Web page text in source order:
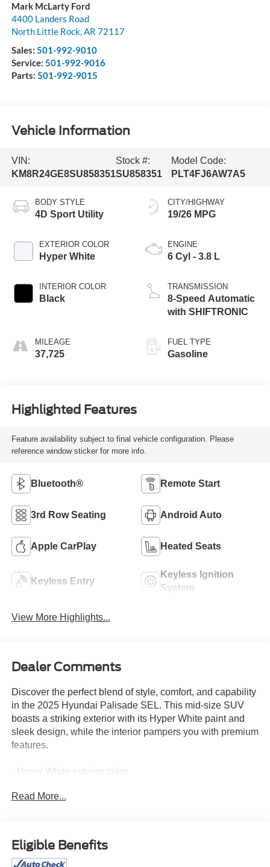
Mark McLarty Ford
4400 Landers Road
North Little Rock,AR 72117
Sales: 501-992-9010
Service: 501-992-9016
Parts: 501-992-9015
Vehicle Information
VIN:
KM8R24GE8SU858351
Stock #:
SU858351
Model Code:
PLT4FJ6AW7A5
BODY STYLE
4D Sport Utility
EXTERIOR COLOR
Hyper White
INTERIOR COLOR
Black
MILEAGE
37,725
CITY/HIGHWAY
19/26 MPG
ENGINE
6 Cyl - 3.8 L
TRANSMISSION
8-Speed Automatic
with SHIFTRONIC
FUEL TYPE
Gasoline
Highlighted Features
Feature availability subject to final vehicle configuration. Please
reference window sticker for more info.
Bluetooth® Remote Start
3rd Row Seating Android Auto
Apple CarPlay Heated Seats
Keyless Entry
Keyless Ignition
System
View More Highlights...
Dealer Comments
Discover the perfect blend of style, comfort, and capability
in the 2025 Hyundai Palisade SEL. This mid-size SUV
boasts a striking exterior with its Hyper White paint and
sleek design, while the interior pampers you with premium
features.
- Hyper White exterior color
- AM/FM radio: SiriusXM
- Power Liftgate
- Apple CarPlay & Android Auto
Read More...
Eligible Benefits